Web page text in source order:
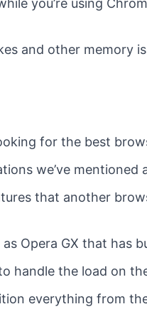
you’re using
and other memory
for the best
we’ve
that another
Opera GX that
handle the load on
everything from